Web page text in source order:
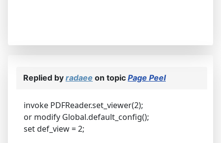
Replied by radaee on topic Page Peel
invoke PDFReader.set_viewer(2);
or modify Global.default_config();
set def_view = 2;